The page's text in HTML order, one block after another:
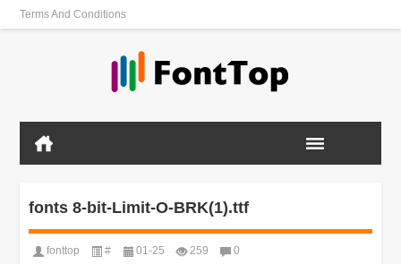
Terms And Conditions
fonts 8-bit-Limit-O-BRK(1).ttf
fonttop # 01-25 259 0